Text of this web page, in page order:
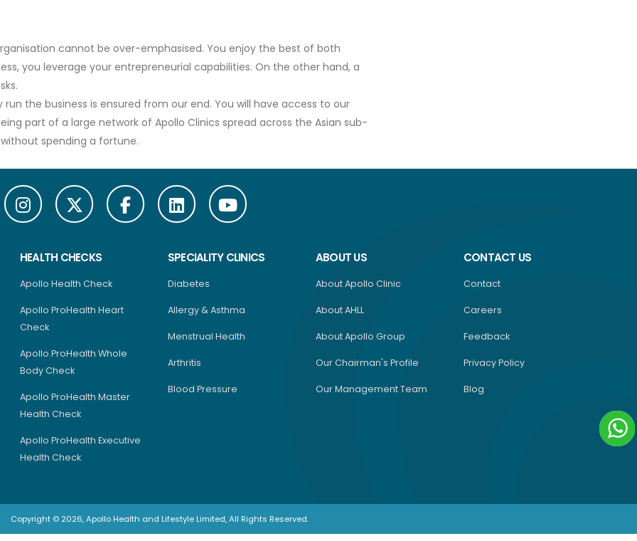
cannot be over-emphasised. You enjoy the best of both
you leverage your entrepreneurial capabilities. On the other hand, a
the business is ensured from our end. You will have access to our
part of a large network of Apollo Clinics spread across the Asian sub-
spending a fortune.
HEALTH CHECKS
Apollo Health Check
Apollo ProHealth Heart
Check
Apollo ProHealth Whole
Body Check
Apollo ProHealth Master
Health Check
Apollo ProHealth Executive
Health Check
SPECIALITY CLINICS
Diabetes
Allergy & Asthma
Menstrual Health
Arthritis
Blood Pressure
ABOUT US
About Apollo Clinic
About AHLL
About Apollo Group
Our Chairman's Profile
Our Management Team
CONTACT US
Contact
Careers
Feedback
Privacy Policy
Blog
Copyright © 2026, Apollo Health and Lifestyle Limited, All Rights Reserved.